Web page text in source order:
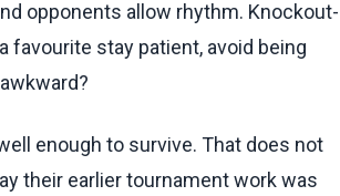
opponents allow rhythm. Knockout-
stay patient, avoid being
enough to survive. That does not
their earlier tournament work was